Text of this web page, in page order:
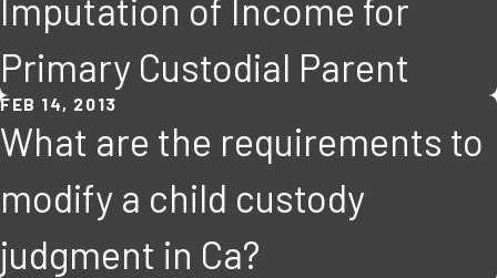
Imputation of Income for
Primary Custodial Parent
FEB 14, 2013
What are the requirements to
modify a child custody
judgment in Ca?